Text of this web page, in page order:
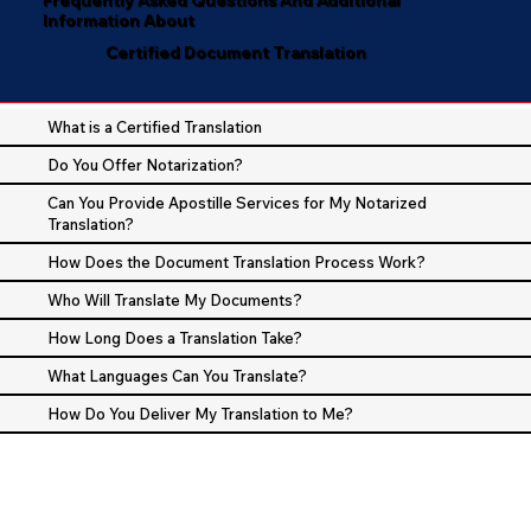
Information About
Certified Document Translation
What is a Certified Translation
Do You Offer Notarization?
Can You Provide Apostille Services for My Notarized
Translation?
How Does the Document Translation Process Work?
Who Will Translate My Documents?
How Long Does a Translation Take?
What Languages Can You Translate?
How Do You Deliver My Translation to Me?